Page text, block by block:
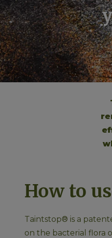
How to
Taintstop® is a
on the bacterial flora